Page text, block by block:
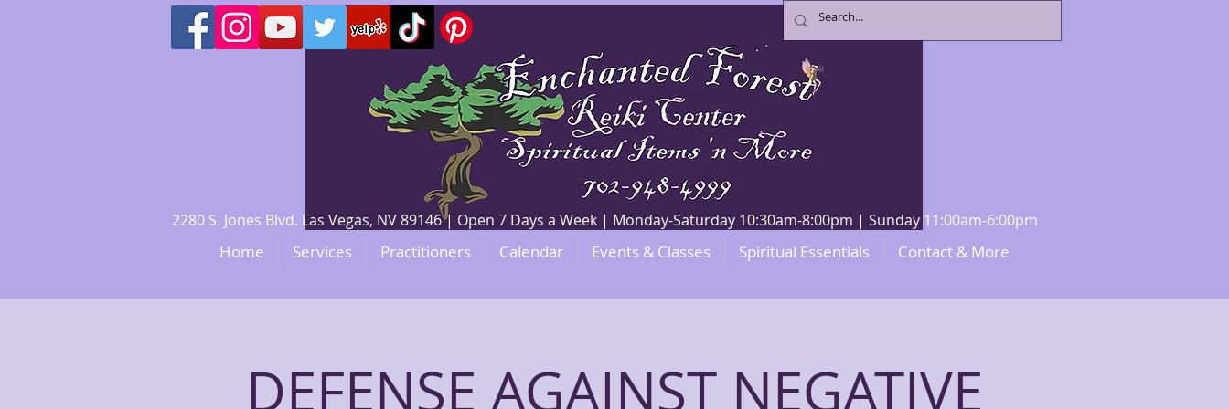
2280 S. Jones Blvd. Las Vegas, NV 89146 | Open 7 Days a Week | Monday-Saturday 10:30am-8:00pm | Sunday 11:00am-6:00pm
Home Services Practitioners Calendar Events & Classes Spiritual Essentials Contact & More
DEFENSE AGAINST NEGATIVE